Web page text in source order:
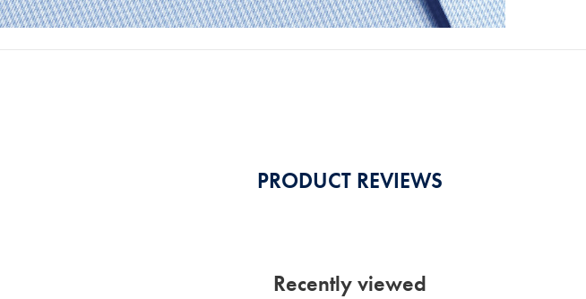
PRODUCT REVIEWS
Recently viewed